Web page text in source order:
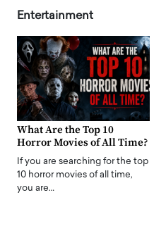
Entertainment
What Are the Top 10
Horror Movies of All Time?
If you are searching for the top
10 horror movies of all time,
you are…